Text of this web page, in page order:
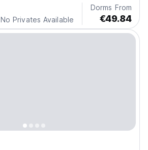
No Privates Available
Dorms From
€49.84